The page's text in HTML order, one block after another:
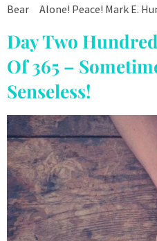
Bear Alone! Peace! Mark E.
Day Two
Of 365 –
Senseless!